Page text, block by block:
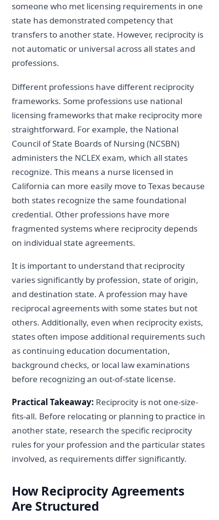
someone who met licensing requirements in one
state has demonstrated competency that
transfers to another state. However, reciprocity is
not automatic or universal across all states and
professions.
Different professions have different reciprocity
frameworks. Some professions use national
licensing frameworks that make reciprocity more
straightforward. For example, the National
Council of State Boards of Nursing (NCSBN)
administers the NCLEX exam, which all states
recognize. This means a nurse licensed in
California can more easily move to Texas because
both states recognize the same foundational
credential. Other professions have more
fragmented systems where reciprocity depends
on individual state agreements.
It is important to understand that reciprocity
varies significantly by profession, state of origin,
and destination state. A profession may have
reciprocal agreements with some states but not
others. Additionally, even when reciprocity exists,
states often impose additional requirements such
as continuing education documentation,
background checks, or local law examinations
before recognizing an out-of-state license.
Practical Takeaway: Reciprocity is not one-size-
fits-all. Before relocating or planning to practice in
another state, research the specific reciprocity
rules for your profession and the particular states
involved, as requirements differ significantly.
How Reciprocity Agreements
Are Structured